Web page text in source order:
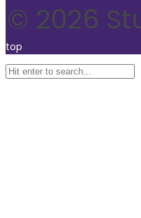
© 2026
top